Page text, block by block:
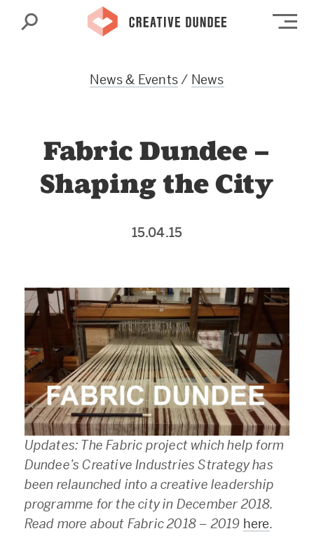
Search
News & Events/ News
Fabric Dundee –
Shaping the City
15.04.15
Updates: The Fabric project which help form
Dundee’s CreativeIndustriesStrategy has
been relaunched into a creative leadership
programme for the city in December 2018.
Read more about Fabric 2018 – 2019 here.